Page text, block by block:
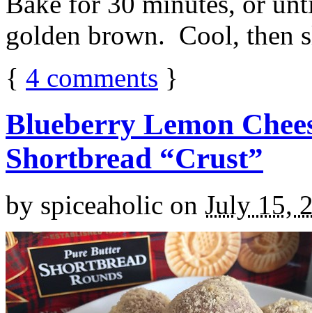
golden brown. Cool, then
{ 4 comments }
Blueberry Lemon
Shortbread “Crust”
by spiceaholic on July 15,